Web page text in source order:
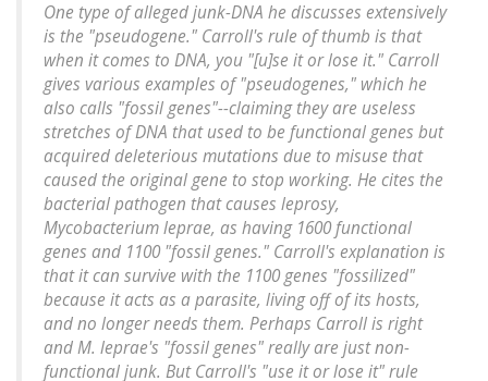
One type of alleged junk-DNA he discusses extensively
is the "pseudogene." Carroll's rule of thumb is that
when it comes to DNA, you "[u]se it or lose it." Carroll
gives various examples of "pseudogenes," which he
also calls "fossil genes"--claiming they are useless
stretches of DNA that used to be functional genes but
acquired deleterious mutations due to misuse that
caused the original gene to stop working. He cites the
bacterial pathogen that causes leprosy,
Mycobacterium leprae, as having 1600 functional
genes and 1100 "fossil genes." Carroll's explanation is
that it can survive with the 1100 genes "fossilized"
because it acts as a parasite, living off of its hosts,
and no longer needs them. Perhaps Carroll is right
andM. leprae's "fossil genes" really are just non-
functional junk. But Carroll's "use it or lose it" rule